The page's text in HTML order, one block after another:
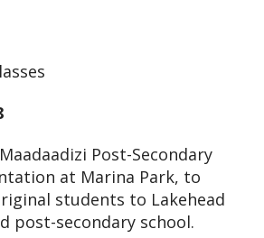
Post-Secondary
at Marina Park, to
students to Lakehead
post-secondary school.